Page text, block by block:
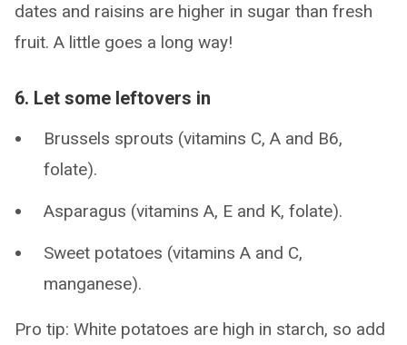
dates and raisins are higher in sugar than fresh
fruit. A little goes a long way!
6. Let some leftovers in
Brussels sprouts (vitamins C, A and B6,
folate).
Asparagus (vitamins A, E and K, folate).
Sweet potatoes (vitamins A and C,
manganese).
Pro tip: White potatoes are high in starch, so add